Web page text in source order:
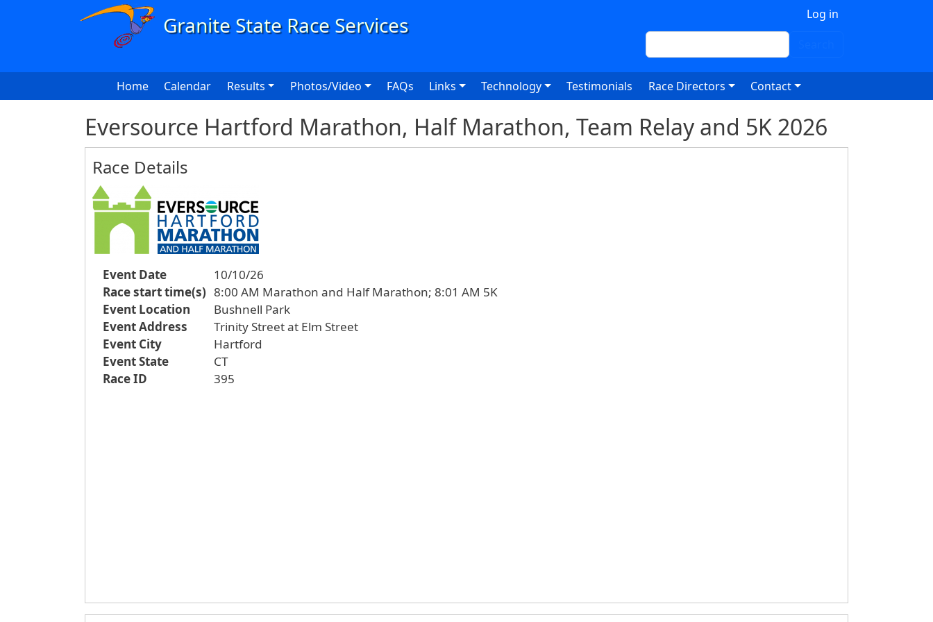
Skip to main content
Log in
Search
Main navigation
Home Calendar Results Photos/Video FAQs Links Technology Testimonials Race Directors Contact
Eversource Hartford Marathon, Half Marathon, Team Relay and 5K 2026
Race Details
Event Date
10/10/26
Race start time(s) 8:00 AM Marathon and Half Marathon; 8:01 AM 5K
Event Location
Bushnell Park
Event Address
Trinity Street at Elm Street
Event City
Hartford
Event State
CT
Race ID
395